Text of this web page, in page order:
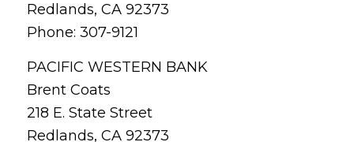
Redlands, CA 92373
Phone: 307-9121
PACIFIC WESTERN BANK
Brent Coats
218 E. State Street
Redlands, CA 92373